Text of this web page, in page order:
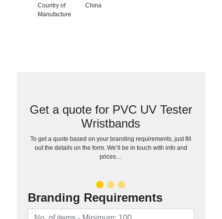
Country of
Manufacture
China
Get a quote for PVC UV Tester
Wristbands
To get a quote based on your branding requirements, just fill
out the details on the form. We’ll be in touch with info and
prices…
Branding Requirements